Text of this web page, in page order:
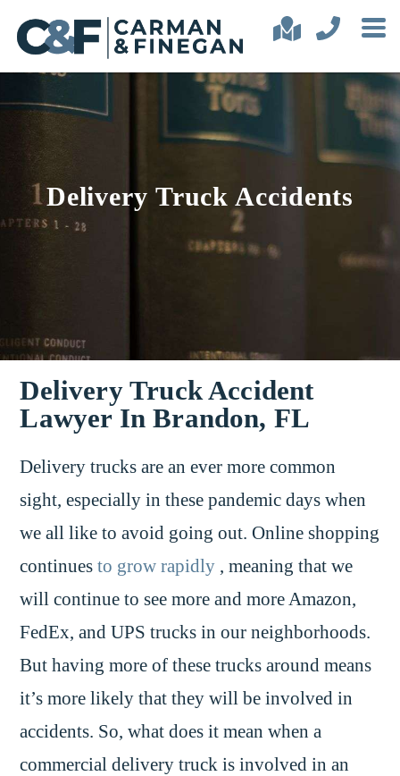
Delivery Truck Accidents
Delivery Truck Accident
Lawyer In Brandon, FL
Delivery trucks are an ever more common
sight, especially in these pandemic days when
we all like to avoid going out. Online shopping
continuesto grow rapidly , meaning that we
will continue to see more and more Amazon,
FedEx, and UPS trucks in our neighborhoods.
But having more of these trucks around means
it’s more likely that they will be involved in
accidents. So, what does it mean when a
commercial delivery truck is involved in an